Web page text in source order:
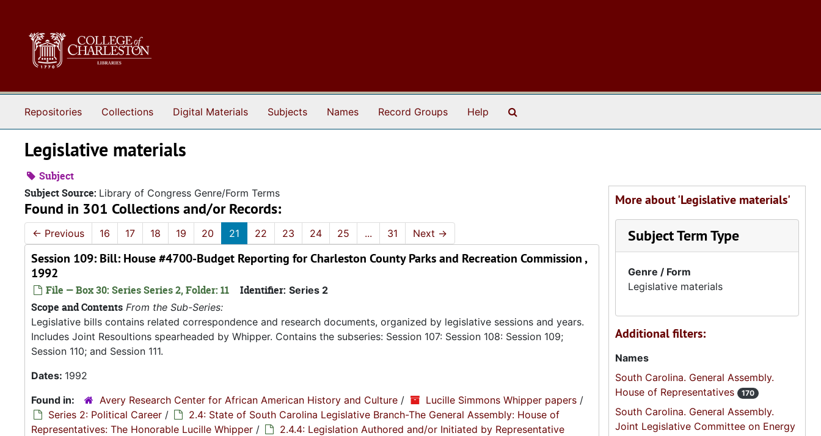
Repositories Collections Digital Materials Subjects Names Record Groups Help
Legislative materials
Subject
Subject Source: Library of Congress Genre/Form Terms
Found in 301 Collections and/or Records:
← Previous 16 17 18 19 20 21 22 23 24 25 ... 31 Next →
Session 109: Bill: House #4700-Budget Reporting for Charleston County Parks and Recreation Commission ,
1992
File — Box 30: Series Series 2, Folder: 11 Identifier: Series 2
Scope and Contents From the Sub-Series:
Legislative bills contains related correspondence and research documents, organized by legislative sessions and years.
Includes Joint Resoultions spearheaded by Whipper. Contains the subseries: Session 107: Session 108: Session 109;
Session 110; and Session 111.
Dates: 1992
Found in:
Avery Research Center for African American History and Culture / Lucille Simmons Whipper papers /
Series 2: Political Career /
2.4: State of South Carolina Legislative Branch-The General Assembly: House of
Representatives: The Honorable Lucille Whipper /
2.4.4: Legislation Authored and/or Initiated by Representative
More about 'Legislative materials'
Subject Term Type
Genre / Form
Legislative materials
Additional filters:
Names
South Carolina. General Assembly.
House of Representatives
170
South Carolina. General Assembly.
Joint Legislative Committee on Energy